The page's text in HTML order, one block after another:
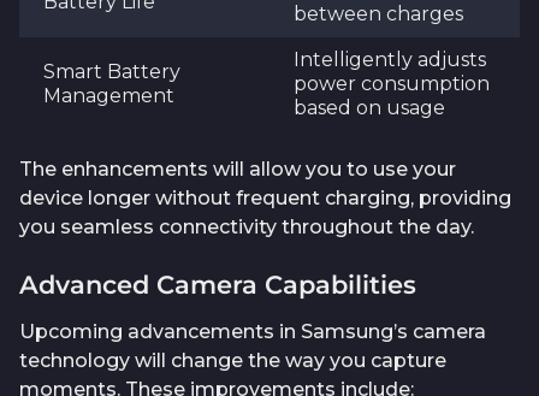
between charges
Smart Battery
Management
Intelligently adjusts
power consumption
based on usage
The enhancements will allow you to use your
device longer without frequent charging, providing
you seamless connectivity throughout the day.
Advanced Camera Capabilities
Upcoming advancements in Samsung’s camera
technology will change the way you capture
moments. These improvements include: